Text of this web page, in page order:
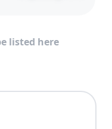
listed here